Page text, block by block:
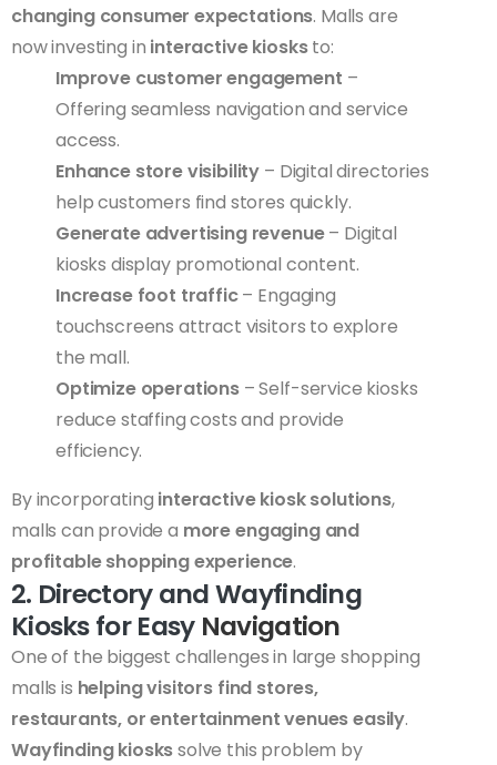
changing consumer expectations. Malls are
now investing in interactive kiosksto:
Improve customer engagement –
Offering seamless navigation and service
access.
Enhance store visibility – Digital directories
help customers find stores quickly.
Generate advertising revenue– Digital
kiosks display promotional content.
Increase foot traffic– Engaging
touchscreens attract visitors to explore
the mall.
Optimize operations– Self-service kiosks
reduce staffing costs and provide
efficiency.
By incorporating interactive kiosk solutions,
malls can provide a more engaging and
profitable shopping experience.
2. Directory and Wayfinding
Kiosks for Easy Navigation
One of the biggest challenges in large shopping
malls is helping visitors find stores,
restaurants, or entertainment venues easily.
Wayfinding kioskssolve this problem by